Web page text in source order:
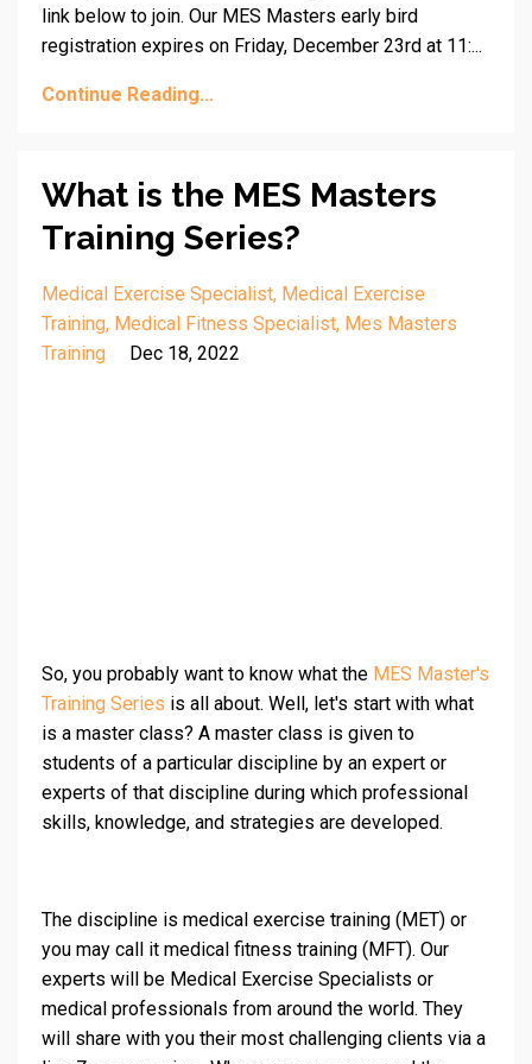
link below to join. Our MES Masters early bird
registration expires on Friday, December 23rd at 11:...
Continue Reading...
What is the MES Masters
Training Series?
Medical Exercise Specialist Medical Exercise
Training Medical Fitness Specialist Mes Masters
Training
Dec 18, 2022
So, you probably want to know what the MES Master's
Training Series is all about. Well, let's start with what
is a master class? A master class is given to
students of a particular discipline by an expert or
experts of that discipline during which professional
skills, knowledge, and strategies are developed.
The discipline is medical exercise training (MET) or
you may call it medical fitness training (MFT). Our
experts will be Medical Exercise Specialists or
medical professionals from around the world. They
will share with you their most challenging clients via a